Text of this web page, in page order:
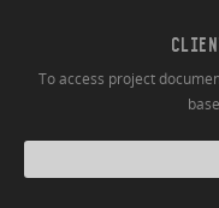
To access project